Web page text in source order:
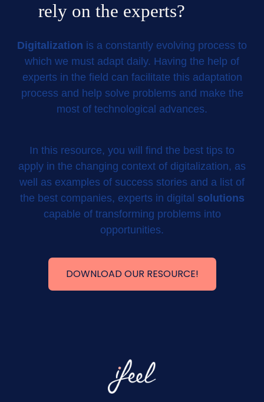
rely on the experts?
Digitalization is a constantly evolving process to
which we must adapt daily. Having the help of
experts in the field can facilitate this adaptation
process and help solve problems and make the
most of technological advances.
In this resource, you will find the best tips to
apply in the changing context of digitalization, as
well as examples of success stories and a list of
the best companies, experts in digital solutions
capable of transforming problems into
opportunities.
DOWNLOAD OUR RESOURCE!